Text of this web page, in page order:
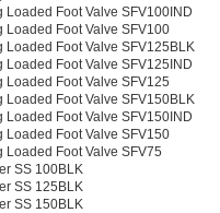
Loaded Foot Valve SFV100IND
Loaded Foot Valve SFV100
Loaded Foot Valve SFV125BLK
Loaded Foot Valve SFV125IND
Loaded Foot Valve SFV125
Loaded Foot Valve SFV150BLK
Loaded Foot Valve SFV150IND
Loaded Foot Valve SFV150
Loaded Foot Valve SFV75
SS 100BLK
SS 125BLK
SS 150BLK